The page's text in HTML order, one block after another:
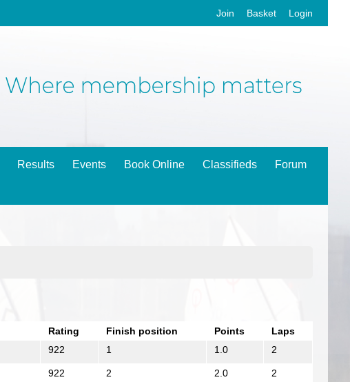
Join Basket Login
Results Events Book Online Classifieds
Forum
Rating Finish position Points
Laps
922 1 1.0 2
922 2 2.0 2